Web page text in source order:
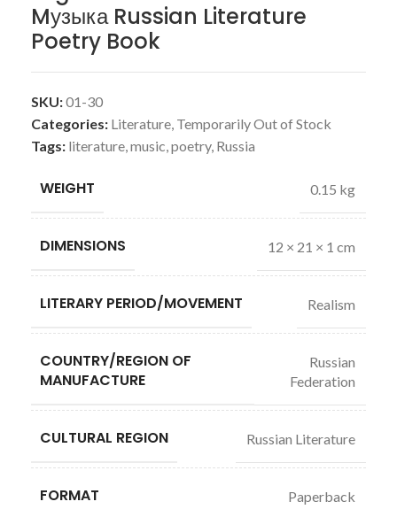
Mузыка Russian Literature
Poetry Book
SKU:01-30
Categories: Literature, Temporarily Out of Stock
Tags: literature,music,poetry, Russia
WEIGHT 0.15 kg
DIMENSIONS 12 × 21 × 1 cm
LITERARY PERIOD/MOVEMENT Realism
COUNTRY/REGION OF
MANUFACTURE
Russian
Federation
CULTURAL REGION Russian Literature
FORMAT Paperback